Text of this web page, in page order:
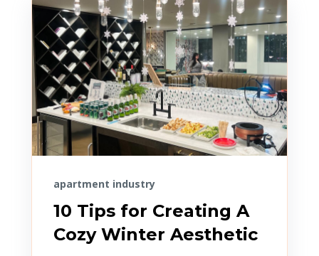
apartment industry
10 Tips for Creating A
Cozy Winter Aesthetic